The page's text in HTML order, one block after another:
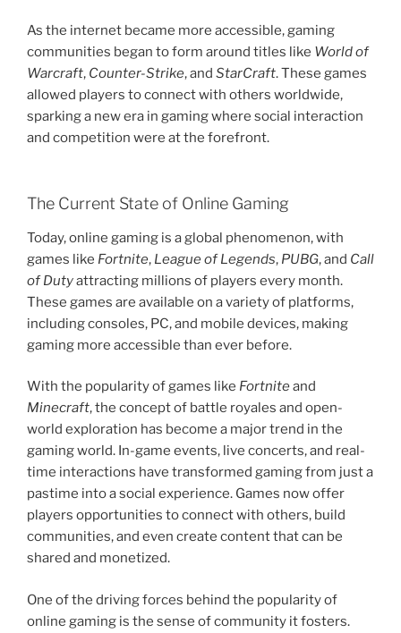
As the internet became more accessible, gaming
communities began to form around titles like World of
Warcraft, Counter-Strike, and StarCraft. These games
allowed players to connect with others worldwide,
sparking a new era in gaming where social interaction
and competition were at the forefront.
The Current State of Online Gaming
Today, online gaming is a global phenomenon, with
games like Fortnite, League of Legends, PUBG, and Call
of Dutyattracting millions of players every month.
These games are available on a variety of platforms,
including consoles, PC, and mobile devices, making
gaming more accessible than ever before.
With the popularity of games like Fortniteand
Minecraft, the concept of battle royales and open-
world exploration has become a major trend in the
gaming world. In-game events, live concerts, and real-
time interactions have transformed gaming from just a
pastime into a social experience. Games now offer
players opportunities to connect with others, build
communities, and even create content that can be
shared and monetized.
One of the driving forces behind the popularity of
online gaming is the sense of community it fosters.